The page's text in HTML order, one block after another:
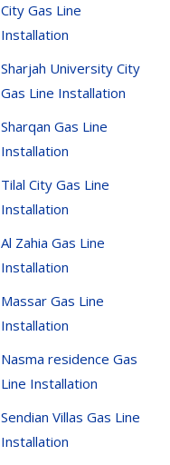
City Gas Line
Installation
Sharjah University City
Gas Line Installation
Sharqan Gas Line
Installation
Tilal City Gas Line
Installation
Al Zahia Gas Line
Installation
Massar Gas Line
Installation
Nasma residence Gas
Line Installation
Sendian Villas Gas Line
Installation